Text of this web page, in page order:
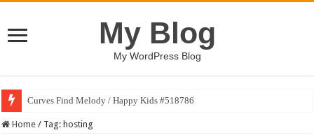
My Blog
My WordPress Blog
Curves Find Melody / Happy Kids #518786
Home / Tag: hosting